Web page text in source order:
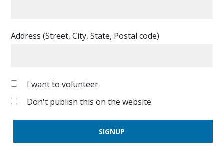
Address (Street, City, State, Postal code)
I want to volunteer
Don't publish this on the website